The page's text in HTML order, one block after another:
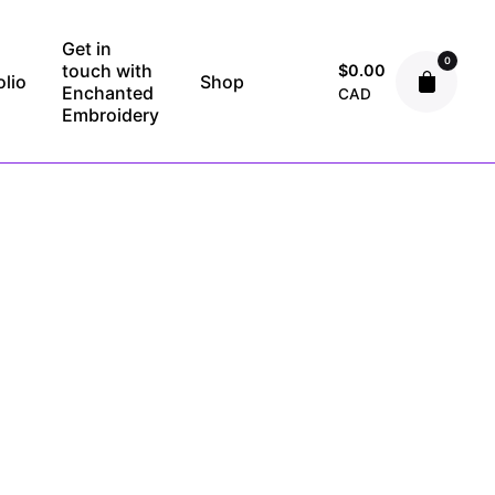
Get in
touch with
Enchanted
Embroidery
Shop
$0.00
CAD
0